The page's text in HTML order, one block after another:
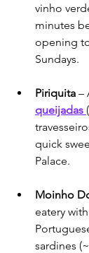
vinho
minutes
opening
Sundays.
Piriquita –
queijadas
quick
Palace.
Moinho
eatery
sardines